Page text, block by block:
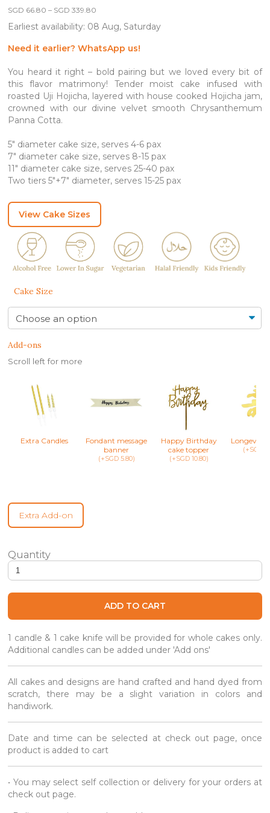
SGD 66.80 – SGD339.80
SGD 66.80
SGD 339.80
Earliest availability: 08 Aug, Saturday
Need it earlier? WhatsApp us!
You heard it right – bold pairing but we loved every bit of
this flavor matrimony! Tender moist cake infused with
roasted Uji Hojicha, layered with house cooked Hojicha jam,
crowned with our divine velvet smooth Chrysanthemum
Panna Cotta.
5″ diameter cake size, serves 4-6 pax
7″ diameter cake size, serves 8-15 pax
11″ diameter cake size, serves 25-40 pax
Two tiers 5″+7″ diameter, serves 15-25 pax
View Cake Sizes
Cake Size
Add-ons
Scroll left for more
Extra Candles
Fondant message
banner
(+SGD 5.80)
Happy Birthday
cake topper
(+SGD 10.80)
Longevity
(+SGD
Extra Add-on
Roasted Hojicha Chrysanthemum Gourmet Cake quantity
ADD TO CART
1 candle & 1 cake knife will be provided for whole cakes only.
Additional candles can be added under 'Add ons'
All cakes and designs are hand crafted and hand dyed from
scratch, there may be a slight variation in colors and
handiwork.
Date and time can be selected at check out page, once
product is added to cart
• You may select self collection or delivery for your orders at
check out page.